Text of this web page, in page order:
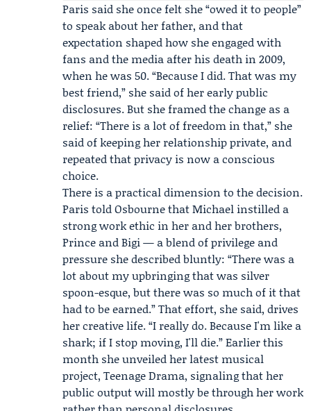
Paris said she once felt she “owed it to people”
to speak about her father, and that
expectation shaped how she engaged with
fans and the media after his death in 2009,
when he was 50. “Because I did. That was my
best friend,” she said of her early public
disclosures. But she framed the change as a
relief: “There is a lot of freedom in that,” she
said of keeping her relationship private, and
repeated that privacy is now a conscious
choice.
There is a practical dimension to the decision.
Paris told Osbourne that Michael instilled a
strong work ethic in her and her brothers,
Prince and Bigi — a blend of privilege and
pressure she described bluntly: “There was a
lot about my upbringing that was silver
spoon-esque, but there was so much of it that
had to be earned.” That effort, she said, drives
her creative life. “I really do. Because I'm like a
shark; if I stop moving, I'll die.” Earlier this
month she unveiled her latest musical
project, Teenage Drama, signaling that her
public output will mostly be through her work